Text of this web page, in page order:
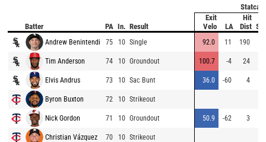
Batter PA In. Result
Exit
Velo
LA
Hit
Dist
Andrew Benintendi 75 10 Single 92.0 11 190
Tim Anderson 74 10 Groundout 100.7 -4 24
Elvis Andrus 73 10 Sac Bunt 36.0 -60 4
Byron Buxton 72 10 Strikeout
Nick Gordon 71 10 Groundout 50.9 -62 3
Christian Vázquez 70 10 Strikeout